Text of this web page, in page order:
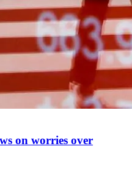
on worries over